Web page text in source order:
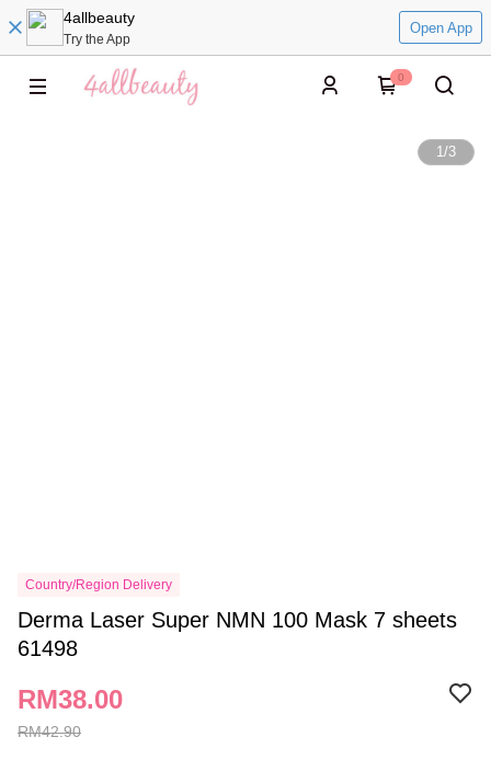
4allbeauty
Try the App
Open App
0
1/3
Country/Region Delivery
Derma Laser Super NMN 100 Mask 7 sheets
61498
RM42.90
RM38.00